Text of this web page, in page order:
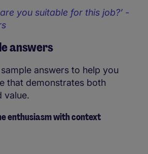
are you suitable for this job?’ -
answers
answers to help you
that demonstrates both
value.
enthusiasm with context